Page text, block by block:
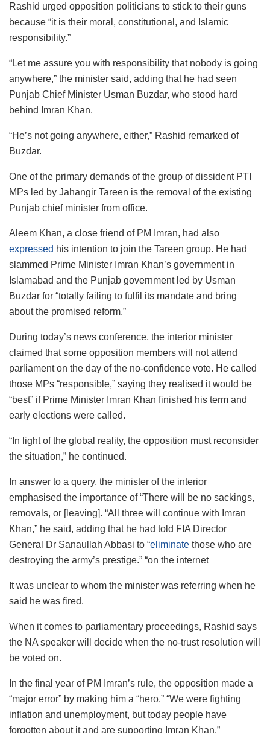
Rashid urged opposition politicians to stick to their guns
because “it is their moral, constitutional, and Islamic
responsibility.”
“Let me assure you with responsibility that nobody is going
anywhere,” the minister said, adding that he had seen
Punjab Chief Minister Usman Buzdar, who stood hard
behind Imran Khan.
“He’s not going anywhere, either,” Rashid remarked of
Buzdar.
One of the primary demands of the group of dissident PTI
MPs led by Jahangir Tareen is the removal of the existing
Punjab chief minister from office.
Aleem Khan, a close friend of PM Imran, had also
expressed his intention to join the Tareen group. He had
slammed Prime Minister Imran Khan’s government in
Islamabad and the Punjab government led by Usman
Buzdar for “totally failing to fulfil its mandate and bring
about the promised reform.”
During today’s news conference, the interior minister
claimed that some opposition members will not attend
parliament on the day of the no-confidence vote. He called
those MPs “responsible,” saying they realised it would be
“best” if Prime Minister Imran Khan finished his term and
early elections were called.
“In light of the global reality, the opposition must reconsider
the situation,” he continued.
In answer to a query, the minister of the interior
emphasised the importance of “There will be no sackings,
removals, or [leaving]. “All three will continue with Imran
Khan,” he said, adding that he had told FIA Director
General Dr Sanaullah Abbasi to “eliminate those who are
destroying the army’s prestige.” “on the internet
It was unclear to whom the minister was referring when he
said he was fired.
When it comes to parliamentary proceedings, Rashid says
the NA speaker will decide when the no-trust resolution will
be voted on.
In the final year of PM Imran’s rule, the opposition made a
“major error” by making him a “hero.” “We were fighting
inflation and unemployment, but today people have
forgotten about it and are supporting Imran Khan.”